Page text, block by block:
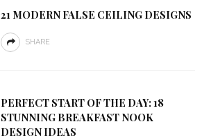
21 MODERN FALSE CEILING DESIGNS
SHARE
PERFECT START OF THE DAY: 18
STUNNING BREAKFAST NOOK
DESIGN IDEAS